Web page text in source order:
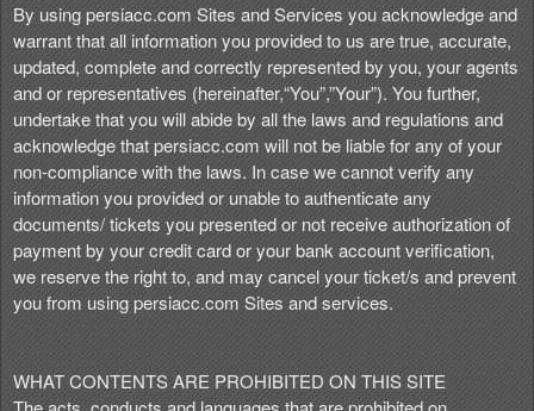
p
N
a
v
i
g
a
t
i
o
n
By using persiacc.com Sites and Services you acknowledge and
warrant that all information you provided to us are true, accurate,
updated, complete and correctly represented by you, your agents
and or representatives (hereinafter,“You”,”Your”). You further,
undertake that you will abide by all the laws and regulations and
acknowledge that persiacc.com will not be liable for any of your
non-compliance with the laws. In case we cannot verify any
information you provided or unable to authenticate any
documents/ tickets you presented or not receive authorization of
payment by your credit card or your bank account verification,
we reserve the right to, and may cancel your ticket/s and prevent
you from using persiacc.com Sites and services.
WHAT CONTENTS ARE PROHIBITED ON THIS SITE